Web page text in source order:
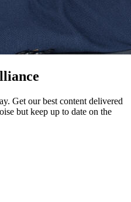
Get our best content delivered
but keep up to date on the